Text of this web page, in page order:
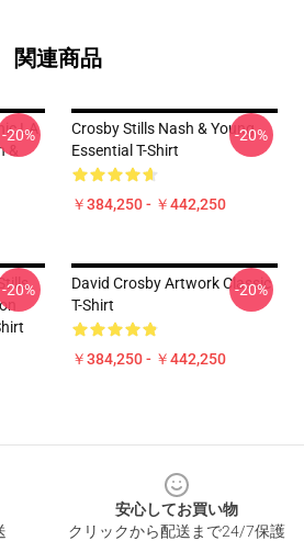
関連商品
LA
-20%
Crosby Stills Nash & Young
Essential T-Shirt
￥384,250 - ￥442,250
-20%
-20%
David Crosby Artwork Classic
T-Shirt
￥384,250 - ￥442,250
-20%
安心してお買い物
クリックから配送まで24/7保護